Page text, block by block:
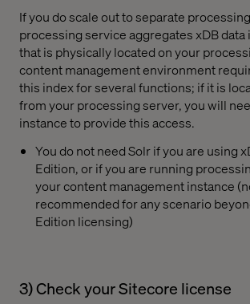
If you do scale out to separate
processing service aggregates xDB data
that is physically located on your
content management environment
this index for several functions; if it is
from your processing server, you will
instance to provide this access.
You do not need Solr if you are using
Edition, or if you are running
your content management instance
recommended for any scenario
Edition licensing)
3) Check your Sitecore license